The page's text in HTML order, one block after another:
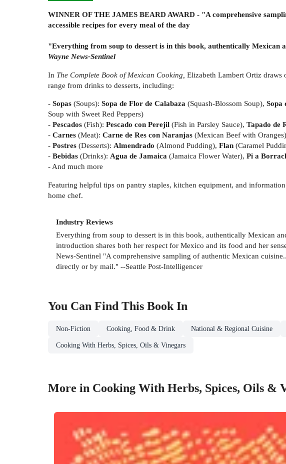
WINNER OF THE JAMES BEARD AWARD - "A comprehensive
accessible recipes for every meal of the day
"Everything from soup to dessert is in this book, authentically Mexican
Wayne News-Sentinel
In The Complete Book of Mexican Cooking, Elizabeth Lambert Ortiz draws
range from drinks to desserts, including:
- Sopas (Soups): Sopa de Flor de Calabaza (Squash-Blossom Soup), Sopa
Soup with Sweet Red Peppers)
- Pescados (Fish): Pescado con Perejil (Fish in Parsley Sauce), Tapado de
- Carnes (Meat): Carne de Res con Naranjas (Mexican Beef with
- Postres (Desserts): Almendrado (Almond Pudding), Flan (Caramel
- Bebidas (Drinks): Agua de Jamaica (Jamaica Flower Water), Pi a
- And much more
Featuring helpful tips on pantry staples, kitchen equipment, and
home chef.
Industry Reviews
Everything from soup to dessert is in this book, authentically Mexican
introduction shares both her respect for Mexico and its food and her
News-Sentinel "A comprehensive sampling of authentic Mexican
directly or by mail." --Seattle Post-Intelligencer
You Can Find This Book In
Non-Fiction Cooking, Food & Drink National & Regional Cuisine
Cooking With Herbs, Spices, Oils & Vinegars
More in Cooking With Herbs, Spices, Oils &